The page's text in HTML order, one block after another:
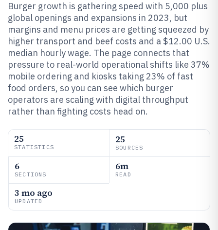
Burger growth is gathering speed with 5,000 plus
global openings and expansions in 2023, but
margins and menu prices are getting squeezed by
higher transport and beef costs and a $12.00 U.S.
median hourly wage. The page connects that
pressure to real-world operational shifts like 37%
mobile ordering and kiosks taking 23% of fast
food orders, so you can see which burger
operators are scaling with digital throughput
rather than fighting costs head on.
25
STATISTICS
25
SOURCES
6
SECTIONS
6m
READ
3 mo ago
UPDATED